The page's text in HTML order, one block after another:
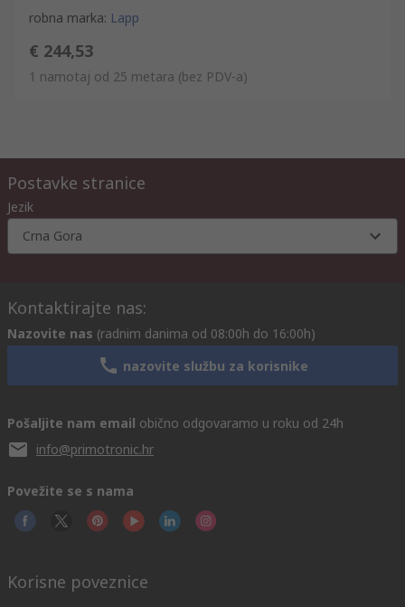
robna marka: Lapp
€ 244,53
1 namotaj od 25 metara (bez PDV-a)
Postavke stranice
Jezik
Crna Gora
Kontaktirajte nas:
Nazovite nas (radnim danima od 08:00h do 16:00h)
nazovite službu za korisnike
Pošaljite nam email obično odgovaramo u roku od 24h
info@primotronic.hr
Povežite se s nama
Korisne poveznice